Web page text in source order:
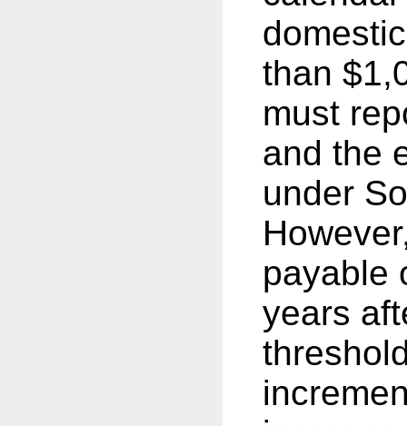
than
must
and the
under
payable
years